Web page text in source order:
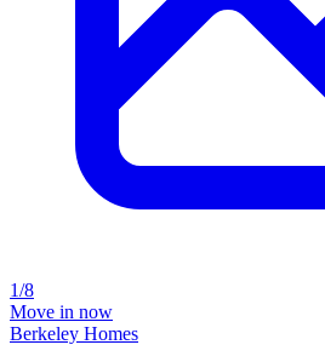
1/8
Move in now
Berkeley Homes